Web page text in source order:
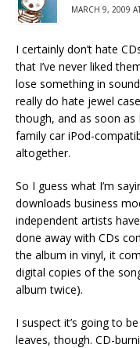
MARCH 9, 2009
I certainly don’t hate
that I’ve never liked
lose something in
really do hate jewel
though, and as soon
family car iPod-
altogether.
So I guess what I’m
downloads business
independent artists
done away with CDs
the album in vinyl, it
digital copies of the
album twice).
I suspect it’s going to
leaves, though. CD-